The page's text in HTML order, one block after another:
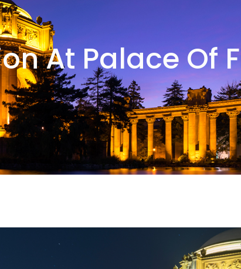
At Palace Of